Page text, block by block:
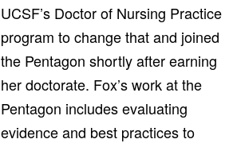
UCSF’s Doctor of Nursing Practice
program to change that and joined
the Pentagon shortly after earning
her doctorate. Fox’s work at the
Pentagon includes evaluating
evidence and best practices to